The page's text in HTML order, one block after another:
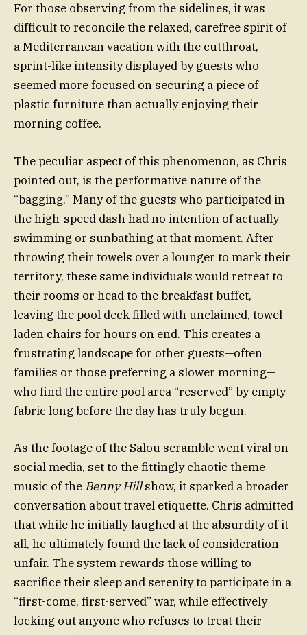
For those observing from the sidelines, it was
difficult to reconcile the relaxed, carefree spirit of
a Mediterranean vacation with the cutthroat,
sprint-like intensity displayed by guests who
seemed more focused on securing a piece of
plastic furniture than actually enjoying their
morning coffee.
The peculiar aspect of this phenomenon, as Chris
pointed out, is the performative nature of the
“bagging.” Many of the guests who participated in
the high-speed dash had no intention of actually
swimming or sunbathing at that moment. After
throwing their towels over a lounger to mark their
territory, these same individuals would retreat to
their rooms or head to the breakfast buffet,
leaving the pool deck filled with unclaimed, towel-
laden chairs for hours on end. This creates a
frustrating landscape for other guests—often
families or those preferring a slower morning—
who find the entire pool area “reserved” by empty
fabric long before the day has truly begun.
As the footage of the Salou scramble went viral on
social media, set to the fittingly chaotic theme
music of the Benny Hillshow, it sparked a broader
conversation about travel etiquette. Chris admitted
that while he initially laughed at the absurdity of it
all, he ultimately found the lack of consideration
unfair. The system rewards those willing to
sacrifice their sleep and serenity to participate in a
“first-come, first-served” war, while effectively
locking out anyone who refuses to treat their